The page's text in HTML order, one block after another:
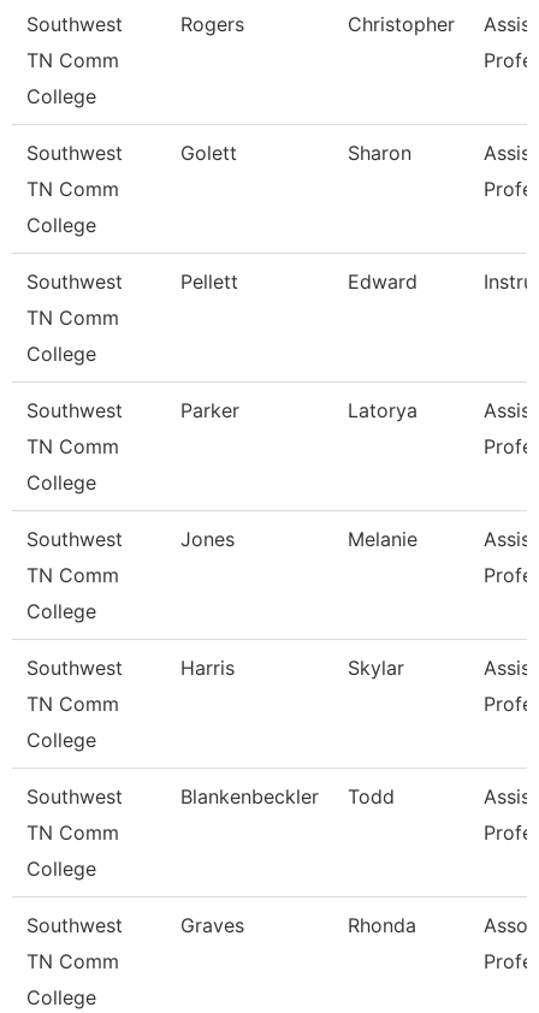
Southwest
TN Comm
College
Rogers Christopher
Southwest
TN Comm
College
Golett Sharon
Southwest
TN Comm
College
Pellett Edward
Southwest
TN Comm
College
Parker Latorya
Southwest
TN Comm
College
Jones Melanie
Southwest
TN Comm
College
Harris Skylar
Southwest
TN Comm
College
Blankenbeckler Todd
Southwest
TN Comm
College
Graves Rhonda